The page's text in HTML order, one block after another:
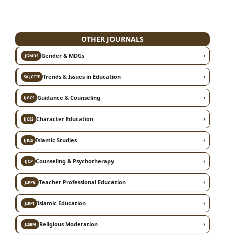
OTHER JOURNALS
JGMDSGender & MDGs ›
SAJGTIETrends & Issues in Education ›
IJGCSGuidance & Counseling ›
IJCESCharacter Education ›
IJRISIslamic Studies ›
IJCPCounseling & Psychotherapy ›
JIPPGTeacher Professional Education ›
JIKPIIslamic Education ›
JISBMReligious Moderation ›